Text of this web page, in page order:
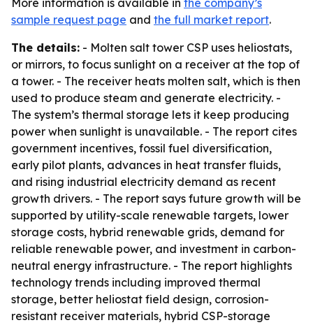
More information is available in the company’s
sample request page and the full market report.
The details: - Molten salt tower CSP uses heliostats,
or mirrors, to focus sunlight on a receiver at the top of
a tower. - The receiver heats molten salt, which is then
used to produce steam and generate electricity. -
The system’s thermal storage lets it keep producing
power when sunlight is unavailable. - The report cites
government incentives, fossil fuel diversification,
early pilot plants, advances in heat transfer fluids,
and rising industrial electricity demand as recent
growth drivers. - The report says future growth will be
supported by utility-scale renewable targets, lower
storage costs, hybrid renewable grids, demand for
reliable renewable power, and investment in carbon-
neutral energy infrastructure. - The report highlights
technology trends including improved thermal
storage, better heliostat field design, corrosion-
resistant receiver materials, hybrid CSP-storage